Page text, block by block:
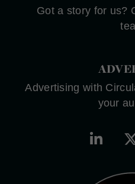
Got a story for us?
Advertising with
your